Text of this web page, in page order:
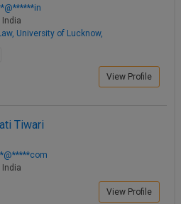
India
University of Lucknow,
View Profile
Tiwari
India
View Profile